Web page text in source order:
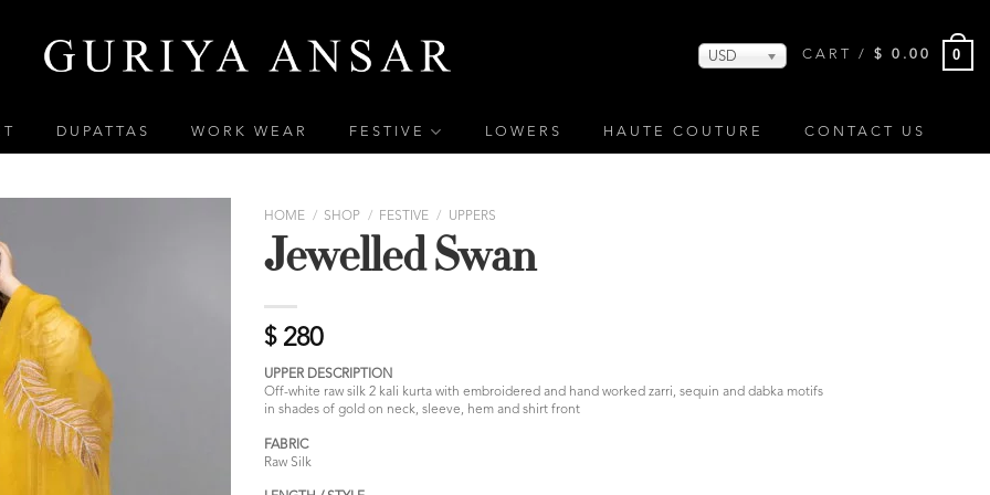
USD CART / $ 0.00 0
DUPATTAS WORK WEAR FESTIVE LOWERS HAUTE COUTURE CONTACT US
HOME / SHOP / FESTIVE / UPPERS
Jewelled Swan
$280
UPPER DESCRIPTION
Off-white raw silk 2 kali kurta with embroidered and hand worked zarri, sequin and dabka motifs
in shades of gold on neck, sleeve, hem and shirt front
FABRIC
Raw Silk